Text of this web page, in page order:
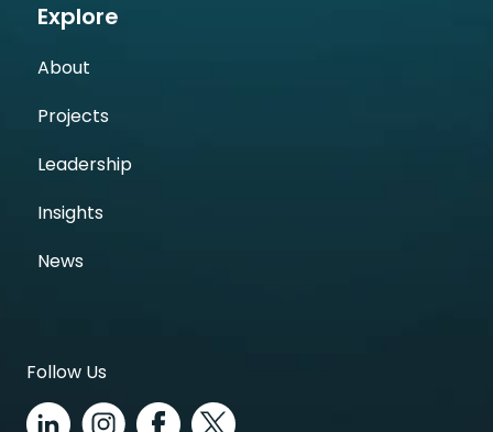
Explore
About
Projects
Leadership
Insights
News
Follow Us